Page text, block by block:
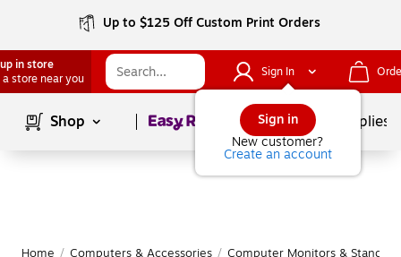
Up to $125 Off Custom Print Orders
in store
a store near you
Sign In
Sign in
New customer?
Create an account
Shop Page1of School Supplies
Home / Computers & Accessories / Computer Monitors & Stands